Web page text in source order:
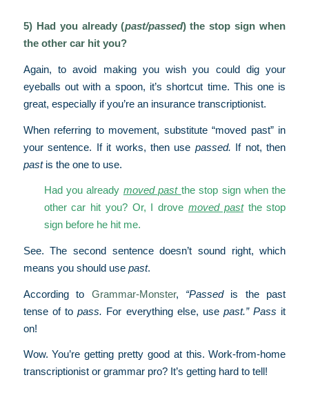
5) Had you already (past/passed) the stop sign when
the other car hit you?
Again, to avoid making you wish you could dig your
eyeballs out with a spoon, it’s shortcut time. This one is
great, especially if you’re an insurance transcriptionist.
When referring to movement, substitute “moved past” in
your sentence. If it works, then use passed. If not, then
pastis the one to use.
Had you already moved past the stop sign when the
other car hit you? Or, I drovemoved past the stop
sign before he hit me.
See. The second sentence doesn’t sound right, which
means you should use past.
According to Grammar-Monster, “Passedis the past
tense of topass. For everything else, usepast.” Pass it
on!
Wow. You’re getting pretty good at this. Work-from-home
transcriptionist or grammar pro? It’s getting hard to tell!